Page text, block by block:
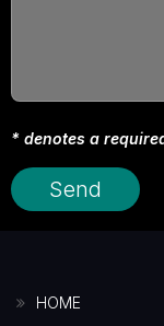
* denotes a
HOME